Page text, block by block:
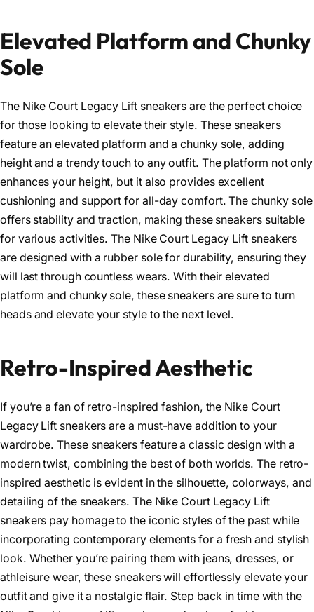
Elevated Platform and Chunky
Sole
The Nike Court Legacy Lift sneakers are the perfect choice
for those looking to elevate their style. These sneakers
feature an elevated platform and a chunky sole, adding
height and a trendy touch to any outfit. The platform not only
enhances your height, but it also provides excellent
cushioning and support for all-day comfort. The chunky sole
offers stability and traction, making these sneakers suitable
for various activities. The Nike Court Legacy Lift sneakers
are designed with a rubber sole for durability, ensuring they
will last through countless wears. With their elevated
platform and chunky sole, these sneakers are sure to turn
heads and elevate your style to the next level.
Retro-Inspired Aesthetic
If you’re a fan of retro-inspired fashion, the Nike Court
Legacy Lift sneakers are a must-have addition to your
wardrobe. These sneakers feature a classic design with a
modern twist, combining the best of both worlds. The retro-
inspired aesthetic is evident in the silhouette, colorways, and
detailing of the sneakers. The Nike Court Legacy Lift
sneakers pay homage to the iconic styles of the past while
incorporating contemporary elements for a fresh and stylish
look. Whether you’re pairing them with jeans, dresses, or
athleisure wear, these sneakers will effortlessly elevate your
outfit and give it a nostalgic flair. Step back in time with the